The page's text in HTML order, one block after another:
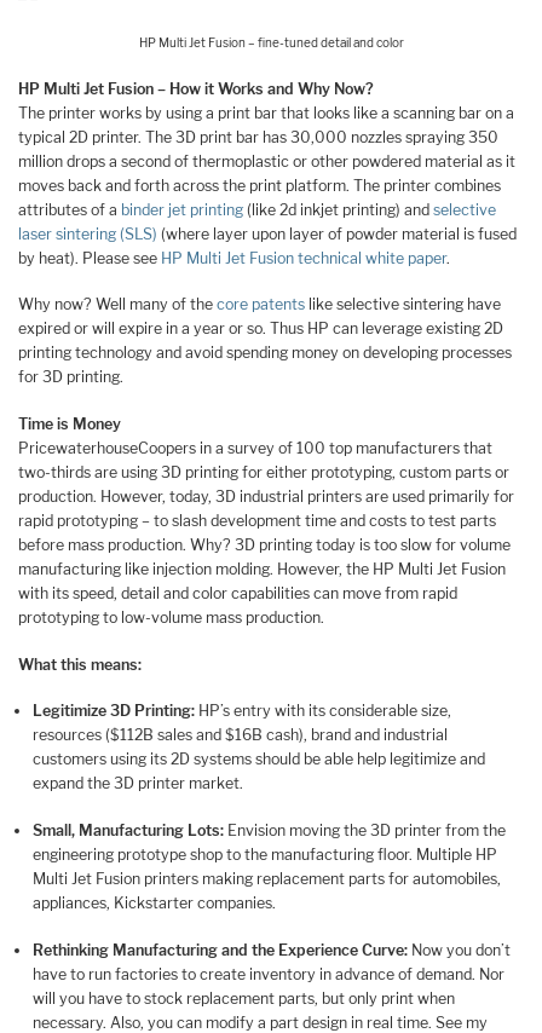
HP Multi Jet Fusion – fine-tuned detail and color
HP Multi Jet Fusion – How it Works and Why Now?
The printer works by using a print bar that looks like a scanning bar on a
typical 2D printer. The 3D print bar has 30,000 nozzles spraying 350
million drops a second of thermoplastic or other powdered material as it
moves back and forth across the print platform. The printer combines
attributes of a binder jet printing (like 2d inkjet printing) and selective
laser sintering (SLS) (where layer upon layer of powder material is fused
by heat). Please see HP Multi Jet Fusion technical white paper.
Why now? Well many of the core patents like selective sintering have
expired or will expire in a year or so. Thus HP can leverage existing 2D
printing technology and avoid spending money on developing processes
for 3D printing.
Time is Money
PricewaterhouseCoopers in a survey of 100 top manufacturers that
two-thirds are using 3D printing for either prototyping, custom parts or
production. However, today, 3D industrial printers are used primarily for
rapid prototyping – to slash development time and costs to test parts
before mass production. Why? 3D printing today is too slow for volume
manufacturing like injection molding. However, the HP Multi Jet Fusion
with its speed, detail and color capabilities can move from rapid
prototyping to low-volume mass production.
What this means:
Legitimize 3D Printing: HP’s entry with its considerable size,
resources ($112B sales and $16B cash), brand and industrial
customers using its 2D systems should be able help legitimize and
expand the 3D printer market.
Small, Manufacturing Lots: Envision moving the 3D printer from the
engineering prototype shop to the manufacturing floor. Multiple HP
Multi Jet Fusion printers making replacement parts for automobiles,
appliances, Kickstarter companies.
Rethinking Manufacturing and the Experience Curve: Now you don’t
have to run factories to create inventory in advance of demand. Nor
will you have to stock replacement parts, but only print when
necessary. Also, you can modify a part design in real time. See my